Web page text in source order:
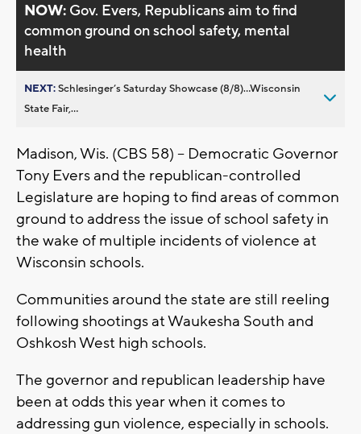
NOW: Gov. Evers, Republicans aim to find
common ground on school safety, mental
health
NEXT:Schlesinger’s Saturday Showcase (8/8)...Wisconsin
State Fair,...
Madison, Wis. (CBS 58) – Democratic Governor
Tony Evers and the republican-controlled
Legislature are hoping to find areas of common
ground to address the issue of school safety in
the wake of multiple incidents of violence at
Wisconsin schools.
Communities around the state are still reeling
following shootings at Waukesha South and
Oshkosh West high schools.
The governor and republican leadership have
been at odds this year when it comes to
addressing gun violence, especially in schools.